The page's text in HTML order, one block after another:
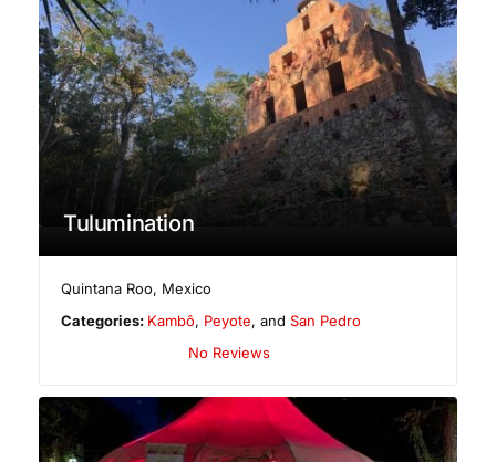
Tulumination
Quintana Roo, Mexico
Categories: Kambô, Peyote, andSan Pedro
No Reviews